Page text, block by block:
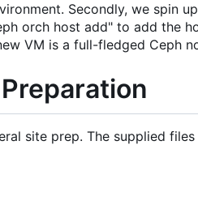
Secondly, we spin
orch host add" to add the
VM is a full-fledged Ceph
site prep. The supplied